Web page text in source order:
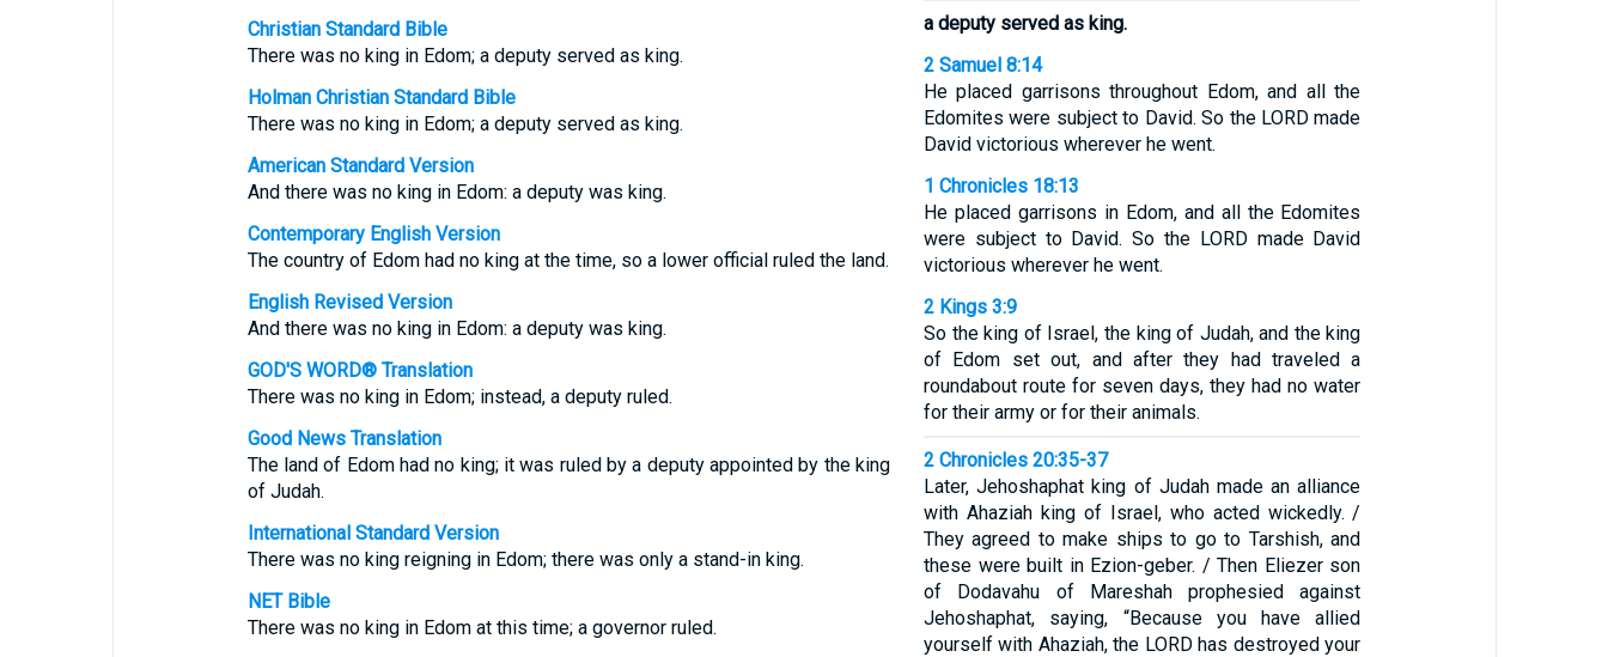
Christian Standard Bible
There was no king in Edom; a deputy served as king.
Holman Christian Standard Bible
There was no king in Edom; a deputy served as king.
American Standard Version
And there was no king in Edom: a deputy was king.
Contemporary English Version
The country of Edom had no king at the time, so a lower official ruled the land.
English Revised Version
And there was no king in Edom: a deputy was king.
GOD'S WORD® Translation
There was no king in Edom; instead, a deputy ruled.
Good News Translation
The land of Edom had no king; it was ruled by a deputy appointed by the king
of Judah.
International Standard Version
There was no king reigning in Edom; there was only a stand-in king.
NET Bible
There was no king in Edom at this time; a governor ruled.
a deputy served as king.
2 Samuel 8:14
He placed garrisons throughout Edom, and all the
Edomites were subject to David. So the LORD made
David victorious wherever he went.
1 Chronicles 18:13
He placed garrisons in Edom, and all the Edomites
were subject to David. So the LORD made David
victorious wherever he went.
2 Kings 3:9
So the king of Israel, the king of Judah, and the king
of Edom set out, and after they had traveled a
roundabout route for seven days, they had no water
for their army or for their animals.
2 Chronicles 20:35-37
Later, Jehoshaphat king of Judah made an alliance
with Ahaziah king of Israel, who acted wickedly. /
They agreed to make ships to go to Tarshish, and
these were built in Ezion-geber. / Then Eliezer son
of Dodavahu of Mareshah prophesied against
Jehoshaphat, saying, “Because you have allied
yourself with Ahaziah, the LORD has destroyed your